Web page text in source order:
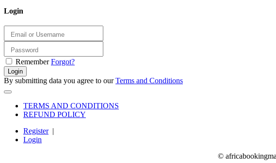
Login
Remember Forgot?
Login
By submitting data you agree to ourTerms and Conditions
TERMS AND CONDITIONS
REFUND POLICY
Register|
Login
©